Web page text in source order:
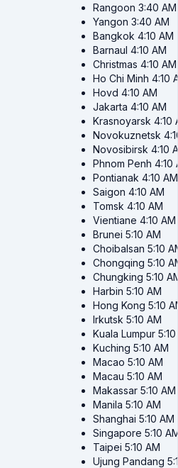
Rangoon 3:40 AM
Yangon 3:40 AM
Bangkok 4:10 AM
Barnaul 4:10 AM
Christmas 4:10 AM
Ho Chi Minh 4:10
Hovd 4:10 AM
Jakarta 4:10 AM
Krasnoyarsk 4:10
Novokuznetsk
Novosibirsk 4:10
Phnom Penh 4:10
Pontianak 4:10 AM
Saigon 4:10 AM
Tomsk 4:10 AM
Vientiane 4:10 AM
Brunei 5:10 AM
Choibalsan 5:10
Chongqing 5:10
Chungking 5:10
Harbin 5:10 AM
Hong Kong 5:10
Irkutsk 5:10 AM
Kuala Lumpur
Kuching 5:10 AM
Macao 5:10 AM
Macau 5:10 AM
Makassar 5:10 AM
Manila 5:10 AM
Shanghai 5:10 AM
Singapore 5:10
Taipei 5:10 AM
Ujung Pandang